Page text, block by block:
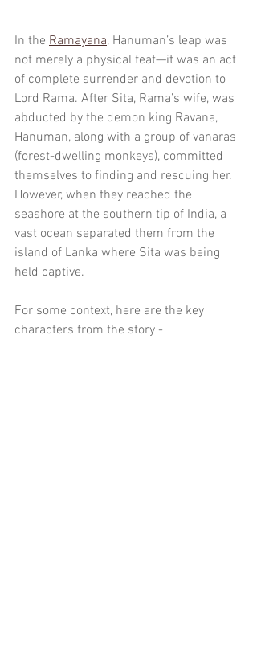
In the Ramayana, Hanuman’s leap was
not merely a physical feat—it was an act
of complete surrender and devotion to
Lord Rama. After Sita, Rama’s wife, was
abducted by the demon king Ravana,
Hanuman, along with a group of vanaras
(forest-dwelling monkeys), committed
themselves to finding and rescuing her.
However, when they reached the
seashore at the southern tip of India, a
vast ocean separated them from the
island of Lanka where Sita was being
held captive.
For some context, here are the key
characters from the story -